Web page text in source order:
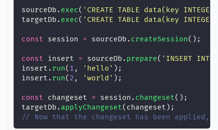
sourceDb. exec( ' CREATE TABLE data(key
targetDb. exec( ' CREATE TABLE data(key
const session = sourceDb. createSession();
const insert = sourceDb. prepare( ' INSERT
insert. run( 1 , ' hello ' );
insert. run( 2 , 'world ' );
const changeset = session. changeset();
targetDb. applyChangeset(changeset);
// Now that the changeset has been applied,